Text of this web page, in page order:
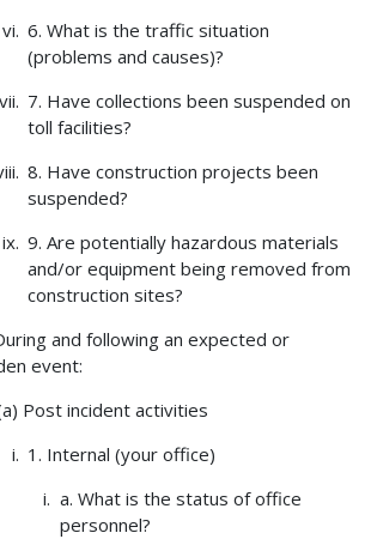
6. What is the traffic situation
(problems and causes)?
7. Have collections been suspended on
toll facilities?
8. Have construction projects been
suspended?
9. Are potentially hazardous materials
and/or equipment being removed from
construction sites?
and following an expected or
event:
Post incident activities
1. Internal (your office)
a. What is the status of office
personnel?